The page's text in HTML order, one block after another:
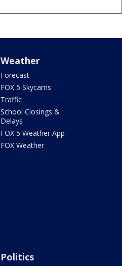
Weather
Forecast
FOX 5 Skycams
Traffic
School Closings &
Delays
FOX 5 Weather App
FOX Weather
Politics